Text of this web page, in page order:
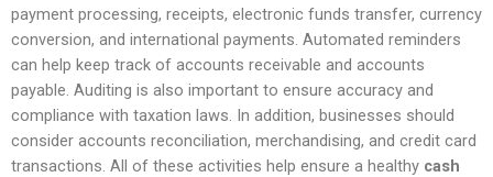
payment processing, receipts, electronic funds transfer, currency
conversion, and international payments. Automated reminders
can help keep track of accounts receivable and accounts
payable. Auditing is also important to ensure accuracy and
compliance with taxation laws. In addition, businesses should
consider accounts reconciliation, merchandising, and credit card
transactions. All of these activities help ensure a healthy cash